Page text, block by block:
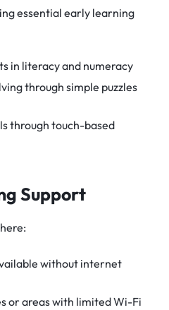
essential early learning
in literacy and numeracy
through simple puzzles
through touch-based
Support
without internet
or areas with limited Wi-Fi